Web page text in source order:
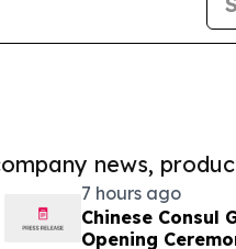
news,
7 hours ago
Chinese Consul
Opening